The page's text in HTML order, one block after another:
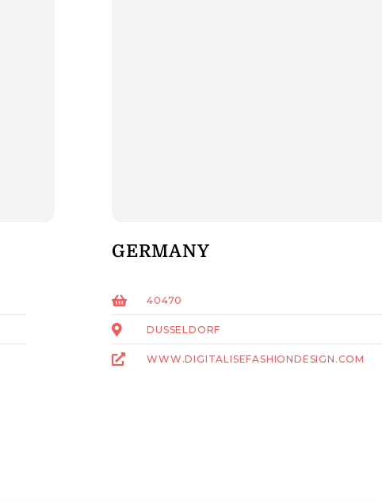
GERMANY
40470
DUSSELDORF
WWW.DIGITALISEFASHIONDESIGN.COM